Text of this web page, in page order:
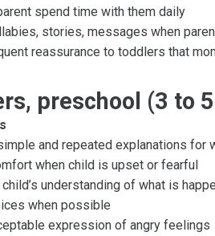
spend time with them daily
stories, messages when
reassurance to toddlers that
preschool (3 to
and repeated explanations for
when child is upset or fearful
understanding of what is
when possible
expression of angry feelings